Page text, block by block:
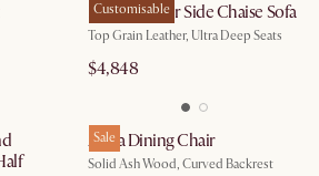
Customisable
Fable Leather Side Chaise Sofa
Top Grain Leather, Ultra Deep Seats
$4,848
Sale
Anya Dining Chair
Solid Ash Wood, Curved Backrest